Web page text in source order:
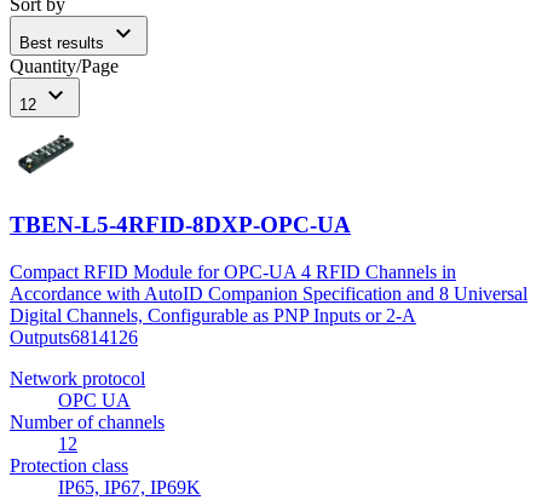
Best results expand_more
Quantity/Page
12 expand_more
TBEN-L5-4RFID-8DXP-OPC-UA
Compact RFID Module for OPC-UA 4 RFID Channels in
Accordance with AutoID Companion Specification and 8 Universal
Digital Channels, Configurable as PNP Inputs or 2-A
Outputs6814126
Network protocol
OPC UA
Number of channels
12
Protection class
IP65, IP67, IP69K